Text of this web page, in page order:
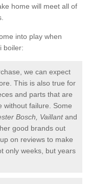
home will meet all of
into play when
boiler:
we can expect
This is also true for
and parts that are
without failure. Some
Bosch, Vaillantand
good brands out
on reviews to make
only weeks, but years